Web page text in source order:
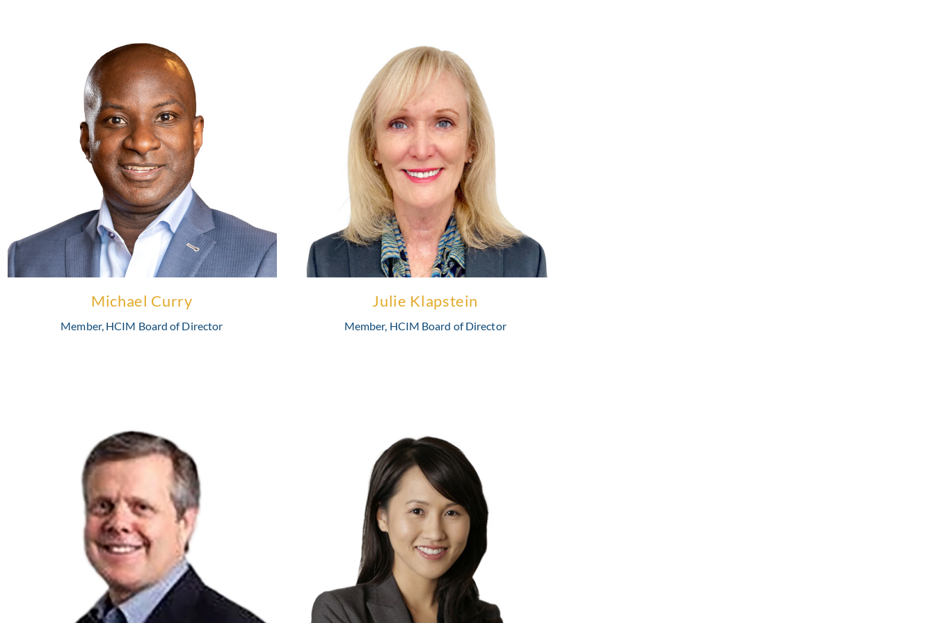
Michael Curry is Co-Executive Chairman at Apex
Physics Partners.
Learn More
Michael Curry
Member, HCIM Board of Director
Julie Klapstein was the founding CEO of Availity.
Learn More
Julie Klapstein
Member, HCIM Board of Director
Kent Weaver is the CEO of Progressive Home Care.
Learn More
My Le Nguyen is the founder and Managing Partner
of Lyden Capital.
Learn More